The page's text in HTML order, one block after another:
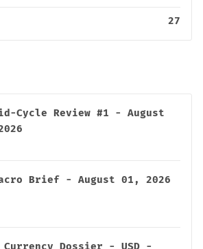
27
Cycle Review #1 - August
Brief - August 01, 2026